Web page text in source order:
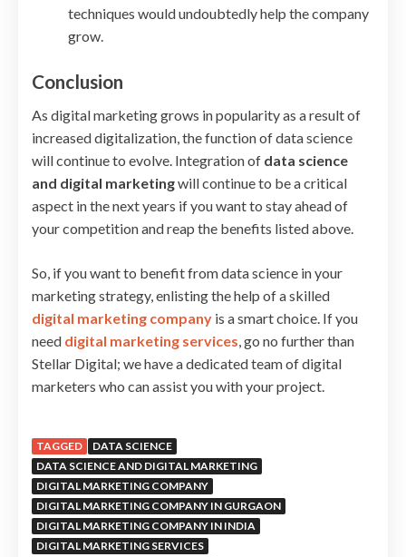
techniques would undoubtedly help the company
grow.
Conclusion
As digital marketing grows in popularity as a result of
increased digitalization, the function of data science
will continue to evolve. Integration of data science
and digital marketingwill continue to be a critical
aspect in the next years if you want to stay ahead of
your competition and reap the benefits listed above.
So, if you want to benefit from data science in your
marketing strategy, enlisting the help of a skilled
digital marketing company is a smart choice. If you
need digital marketing services , go no further than
Stellar Digital; we have a dedicated team of digital
marketers who can assist you with your project.
TAGGED
DATA SCIENCE
DATA SCIENCE AND DIGITAL MARKETING
DIGITAL MARKETING COMPANY
DIGITAL MARKETING COMPANY IN GURGAON
DIGITAL MARKETING COMPANY IN INDIA
DIGITAL MARKETING SERVICES